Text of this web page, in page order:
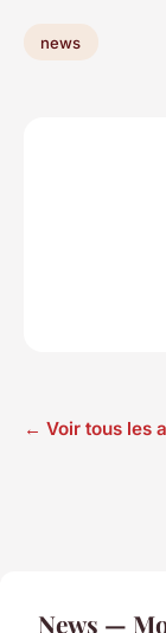
news
← Voir tous les
News —